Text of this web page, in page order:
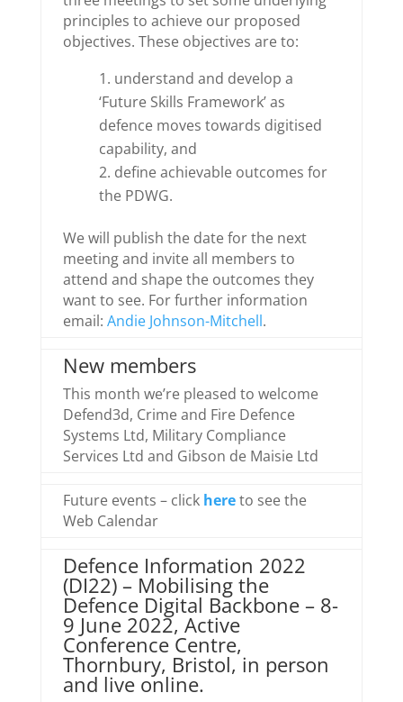
principles to achieve our proposed
objectives. These objectives are to:
understand and develop a
‘Future Skills Framework’ as
defence moves towards digitised
capability, and
define achievable outcomes for
the PDWG.
We will publish the date for the next
meeting and invite all members to
attend and shape the outcomes they
want to see. For further information
email: Andie Johnson-Mitchell.
New members
This month we’re pleased to welcome
Defend3d, Crime and Fire Defence
Systems Ltd, Military Compliance
Services Ltd and Gibson de Maisie Ltd
Future events – click hereto see the
Web Calendar
Defence Information 2022
(DI22) – Mobilising the
Defence Digital Backbone – 8-
9 June 2022, Active
Conference Centre,
Thornbury, Bristol, in person
and live online.